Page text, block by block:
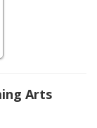
Arts